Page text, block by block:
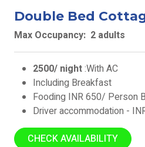
Double Bed
Max Occupancy: 2 adults
2500/ night:With AC
Including Breakfast
Fooding INR 650/ Person
Driver accommodation -
CHECK AVAILABILITY